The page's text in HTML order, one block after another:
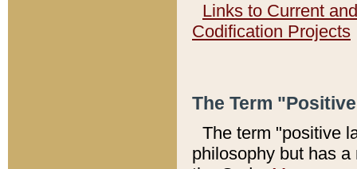
Links to Current
Codification Projects
The Term
The term "positive
philosophy but has